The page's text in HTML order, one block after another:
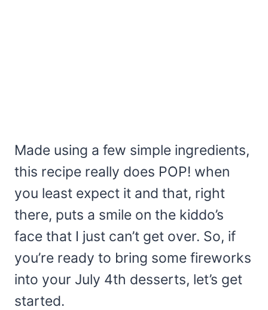
Made using a few simple ingredients,
this recipe really does POP! when
you least expect it and that, right
there, puts a smile on the kiddo’s
face that I just can’t get over. So, if
you’re ready to bring some fireworks
into your July 4th desserts, let’s get
started.